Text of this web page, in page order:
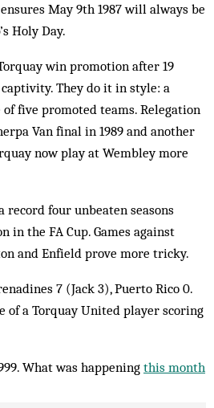
May 9th 1987 will always be
Holy Day.
win promotion after 19
They do it in style: a
five pro­­moted teams. Relegation
Van final in 1989 and another
now play at Wembley more
record four unbeaten seasons
in the FA Cup. Games against
and Enfield prove more tricky.
7 (Jack 3), Puerto Rico 0.
of a Tor­quay United player scoring
What was happening this month